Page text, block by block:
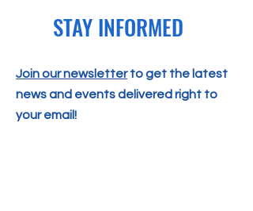
STAY INFORMED
Join our newsletterto get the latest
news and events delivered right to
your email!